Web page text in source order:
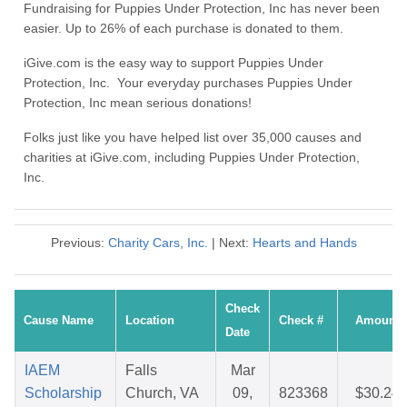
Fundraising for Puppies Under Protection, Inc has never been
easier. Up to 26% of each purchase is donated to them.
iGive.com is the easy way to support Puppies Under
Protection, Inc. Your everyday purchases Puppies Under
Protection, Inc mean serious donations!
Folks just like you have helped list over 35,000 causes and
charities at iGive.com, including Puppies Under Protection,
Inc.
Previous: Charity Cars, Inc. | Next: Hearts and Hands
Cause Name Location
Check
Date
Check # Amount
IAEM
Scholarship
Falls
Church, VA
Mar
09,
823368 $30.24